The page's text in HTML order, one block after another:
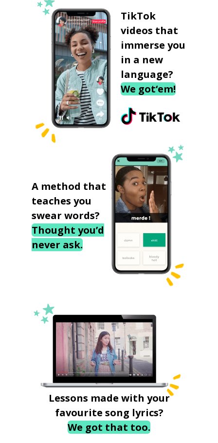
TikTok
videos that
immerse you
in a new
language?
We got‘em!
A method that
teaches you
swear words?
Thought you’d
never ask.
Lessons made with your
favourite song lyrics?
We got that too.